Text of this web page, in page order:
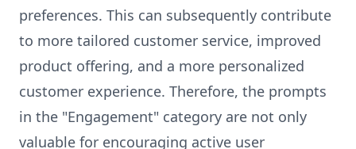
preferences. This can subsequently contribute
to more tailored customer service, improved
product offering, and a more personalized
customer experience. Therefore, the prompts
in the "Engagement" category are not only
valuable for encouraging active user